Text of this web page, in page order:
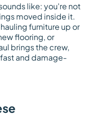
like: you're not
moved inside it.
furniture up or
flooring, or
brings the crew,
and damage-